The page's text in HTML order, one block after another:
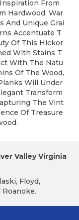
From
Hardwood, War
And Unique Grai
Accentuate T
Of This Hickor
With Stains T
With The Natu
Of The Wood,
Will Under
Transform
The Vint
Of Treasure
Valley Virginia
Floyd,